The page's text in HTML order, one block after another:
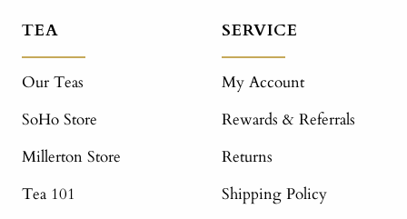
TEA
Our Teas
SoHo Store
Millerton Store
Tea 101
SERVICE
My Account
Rewards & Referrals
Returns
Shipping Policy